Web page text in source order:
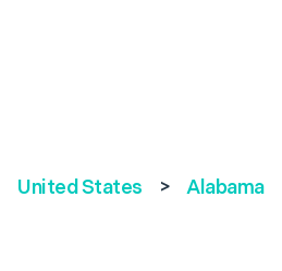
United States > Alabama